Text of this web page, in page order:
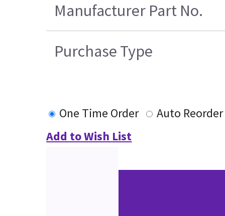
Manufacturer Part No.
Purchase Type
One Time Order
Auto Reorder
Add to Wish List